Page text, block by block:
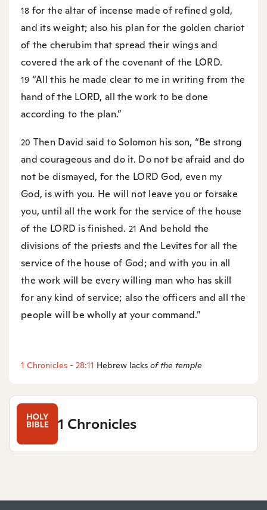
1 Chronicles
18 for the altar of incense made of refined gold,
and its weight; also his plan for the golden chariot
of the cherubim that spread their wings and
covered the ark of the covenant of the LORD.
19 “All this he made clear to me in writing from the
hand of the LORD, all the work to be done
according to the plan.”
20 Then David said to Solomon his son, “Be strong
and courageous and do it. Do not be afraid and do
not be dismayed, for the LORD God, even my
God, is with you. He will not leave you or forsake
you, until all the work for the service of the house
of the LORD is finished. 21 And behold the
divisions of the priests and the Levites for all the
service of the house of God; and with you in all
the work will be every willing man who has skill
for any kind of service; also the officers and all the
people will be wholly at your command.”
1 Chronicles - 28:11 Hebrew lacks of the temple